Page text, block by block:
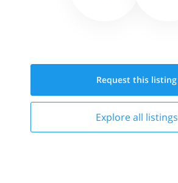
Request this listing
Explore all listings